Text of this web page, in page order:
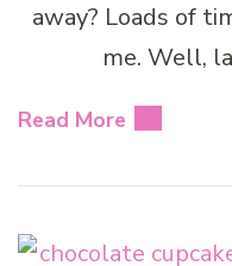
away? Loads of
me. Well,
Read More